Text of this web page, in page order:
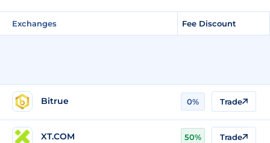
Exchanges Fee Discount
Bitrue 0% Trade
XT.COM 50% Trade